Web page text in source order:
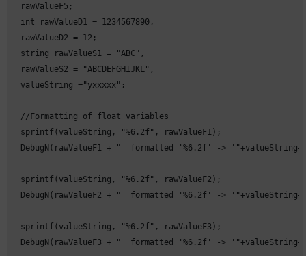
  rawValueF5;
  int rawValueD1 = 1234567890,
  rawValueD2 = 12;
  string rawValueS1 = "ABC",
  rawValueS2 = "ABCDEFGHIJKL",
  valueString ="yxxxxx";
  //Formatting of float variables
  sprintf(valueString, "%6.2f", rawValueF1);
DebugN(rawValueF1 + "  formatted '%6.2f' ->
  sprintf(valueString, "%6.2f", rawValueF2);
DebugN(rawValueF2 + "  formatted '%6.2f' ->
  sprintf(valueString, "%6.2f", rawValueF3);
DebugN(rawValueF3 + "  formatted '%6.2f' ->